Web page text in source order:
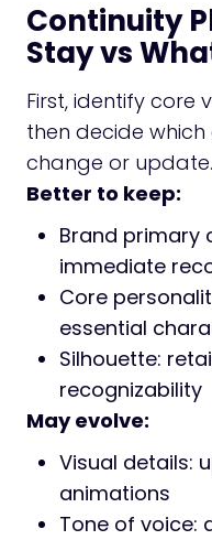
Continuity
Stay vs
First, identify core
then decide
change or update.
Better to keep:
Brand primary
immediate
Core
essential
Silhouette:
recognizability
May evolve:
Visual details:
animations
Tone of voice: